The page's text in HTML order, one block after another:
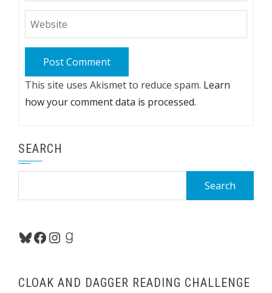
This site uses Akismet to reduce spam. Learn
how your comment data is processed.
SEARCH
Bluesky
Facebook
Instagram
Goodreads
CLOAK AND DAGGER READING CHALLENGE